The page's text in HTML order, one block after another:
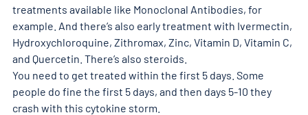
treatments available like Monoclonal Antibodies, for
example. And there’s also early treatment with Ivermectin,
Hydroxychloroquine, Zithromax, Zinc, Vitamin D, Vitamin C,
and Quercetin. There’s also steroids.
You need to get treated within the first 5 days. Some
people do fine the first 5 days, and then days 5-10 they
crash with this cytokine storm.